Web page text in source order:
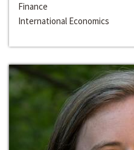
Finance
International Economics